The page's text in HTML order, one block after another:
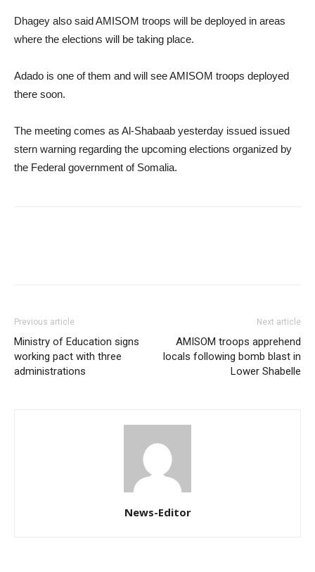
Dhagey also said AMISOM troops will be deployed in areas
where the elections will be taking place.
Adado is one of them and will see AMISOM troops deployed
there soon.
The meeting comes as Al-Shabaab yesterday issued issued
stern warning regarding the upcoming elections organized by
the Federal government of Somalia.
Previous article
Ministry of Education signs
working pact with three
administrations
Next article
AMISOM troops apprehend
locals following bomb blast in
Lower Shabelle
News-Editor